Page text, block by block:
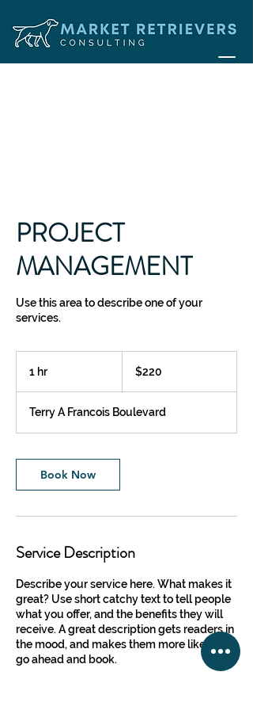
PROJECT
MANAGEMENT
Use this area to describe one of your
services.
1 hr
dollars$220
Terry A Francois Boulevard
Book Now
Service Description
Describe your service here. What makes it
great? Use short catchy text to tell people
what you offer, and the benefits they will
receive. A great description gets readers in
the mood, and makes them more likely to
go ahead and book.